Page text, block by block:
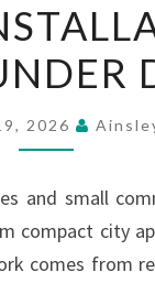
FLOOR
THAT
STAY
UNDER
DAILY
WEAR
2026
and small
compact city
comes from